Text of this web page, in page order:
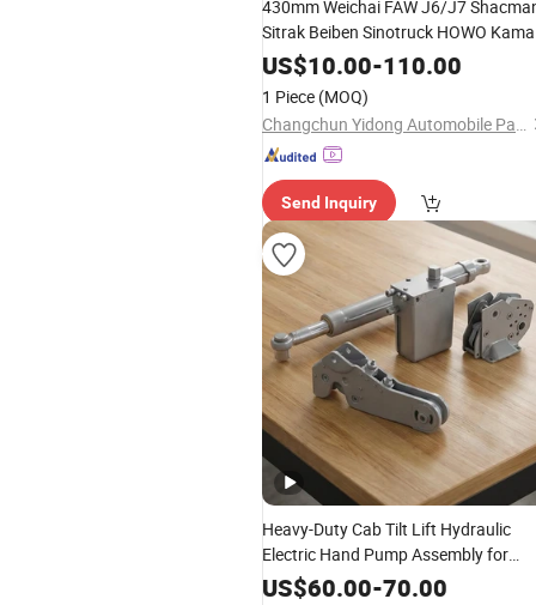
430mm Weichai FAW J6/J7
Sitrak Beiben Sinotruck HOWO
Truck SparePartClutch Driven Plate
Disc Assembly
US$10.00-110.00
1 Piece (MOQ)
Changchun Yidong Automobile Parts Manufacturing Co., Ltd.
Send Inquiry
Heavy-Duty Cab Tilt Lift Hydraulic
Electric Hand Pump Assembly for
FAW-Jiefang J6/J7
US$60.00-70.00